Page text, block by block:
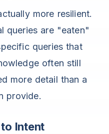
more resilient.
queries are "eaten"
queries that
often still
more detail than a
provide.
Intent